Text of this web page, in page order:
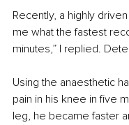
Recently, a highly
me what the fastest
minutes,” I replied.
Using the anaesthetic
pain in his knee in five
leg, he became faster